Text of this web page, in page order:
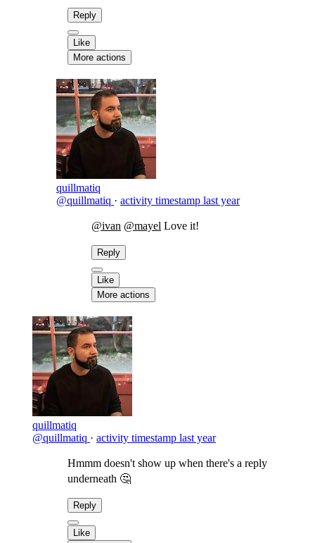
Reply
Like
More actions
quillmatiq
@quillmatiq · activity timestamp last year
@ivan @mayel Love it!
Reply
Like
More actions
quillmatiq
@quillmatiq · activity timestamp last year
Hmmm doesn't show up when there's a reply
underneath 🤔
Reply
Like